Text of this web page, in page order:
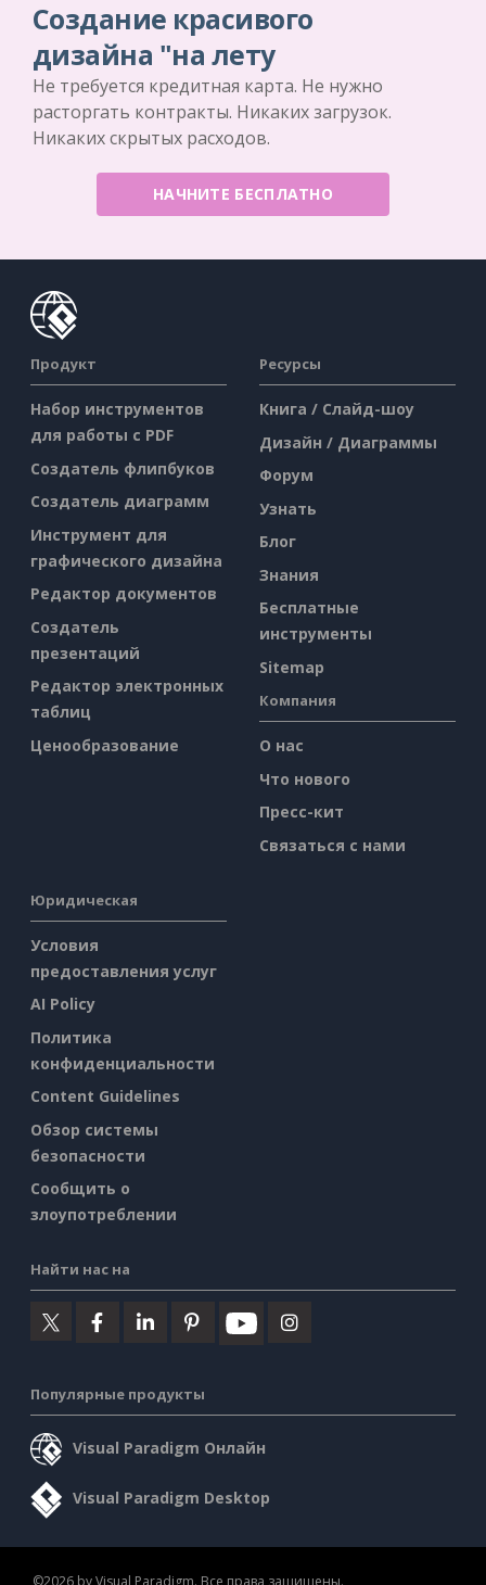
Создание красивого
дизайна "на лету
Не требуется кредитная карта. Не нужно
расторгать контракты. Никаких загрузок.
Никаких скрытых расходов.
НАЧНИТЕ БЕСПЛАТНО
Продукт
Набор инструментов
для работы с PDF
Создатель флипбуков
Создатель диаграмм
Инструмент для
графического дизайна
Редактор документов
Создатель
презентаций
Редактор электронных
таблиц
Ценообразование
Ресурсы
Книга / Слайд-шоу
Дизайн / Диаграммы
Форум
Узнать
Блог
Знания
Бесплатные
инструменты
Sitemap
Компания
О нас
Что нового
Пресс-кит
Связаться с нами
Юридическая
Условия
предоставления услуг
AI Policy
Политика
конфиденциальности
Content Guidelines
Обзор системы
безопасности
Сообщить о
злоупотреблении
Найти нас на
Популярные продукты
Visual Paradigm Онлайн
Visual Paradigm Desktop
©2026 by Visual Paradigm. Все права защищены.